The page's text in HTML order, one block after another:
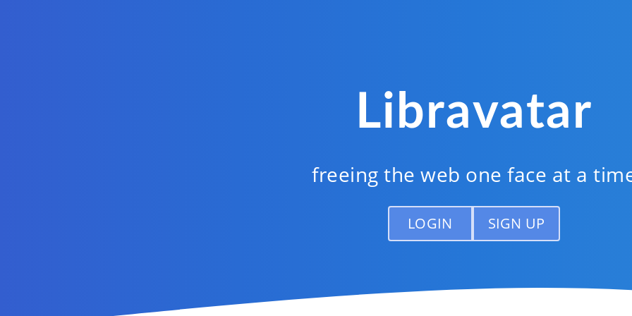
Libravatar
freeing the web one face at a
LOGIN SIGN UP